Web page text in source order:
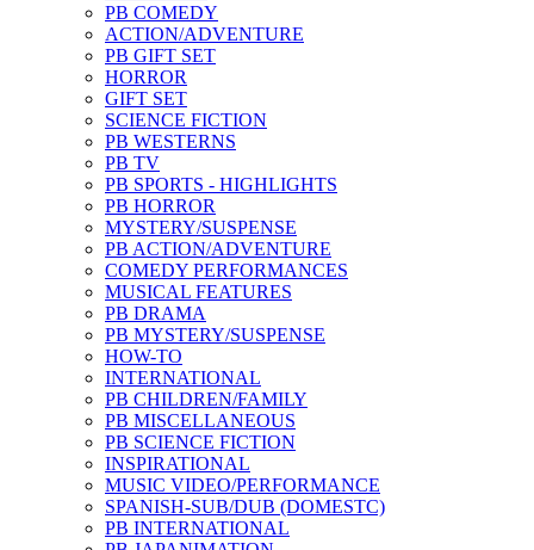
PB COMEDY
ACTION/ADVENTURE
PB GIFT SET
HORROR
GIFT SET
SCIENCE FICTION
PB WESTERNS
PB TV
PB SPORTS - HIGHLIGHTS
PB HORROR
MYSTERY/SUSPENSE
PB ACTION/ADVENTURE
COMEDY PERFORMANCES
MUSICAL FEATURES
PB DRAMA
PB MYSTERY/SUSPENSE
HOW-TO
INTERNATIONAL
PB CHILDREN/FAMILY
PB MISCELLANEOUS
PB SCIENCE FICTION
INSPIRATIONAL
MUSIC VIDEO/PERFORMANCE
SPANISH-SUB/DUB (DOMESTC)
PB INTERNATIONAL